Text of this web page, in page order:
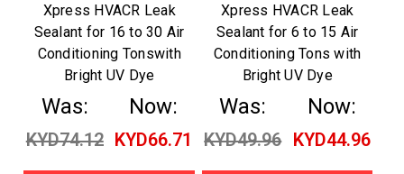
Xpress HVACR Leak
Sealant for 16 to 30 Air
Conditioning Tonswith
Bright UV Dye
Was:
KYD74.12
Now:
KYD66.71
Xpress HVACR Leak
Sealant for 6 to 15 Air
Conditioning Tons with
Bright UV Dye
Was:
KYD49.96
Now:
KYD44.96